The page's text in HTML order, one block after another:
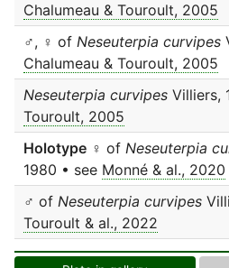
Chalumeau & Touroult, 2005
♂, ♀ of Neseuterpia curvipes
Chalumeau & Touroult, 2005
Neseuterpia curvipes Villiers,
Touroult, 2005
Holotype ♀ of Neseuterpia
1980 • see Monné & al., 2020
♂ of Neseuterpia curvipes
Touroult & al., 2022